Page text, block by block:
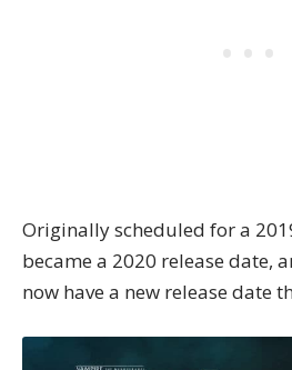
Originally scheduled for a
became a 2020 release date,
now have a new release date